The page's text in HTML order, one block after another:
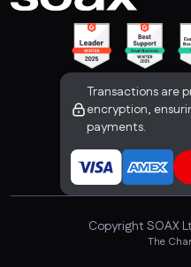
Transactions are
encryption,
payments.
Copyright SOAX
The